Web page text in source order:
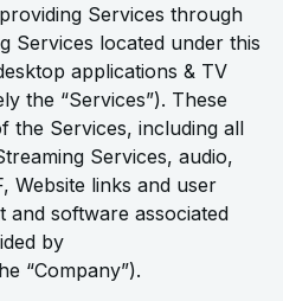
Services through
Services located under this
applications & TV
the “Services”). These
the Services, including all
Services, audio,
Website links and user
and software associated
by
“Company”).